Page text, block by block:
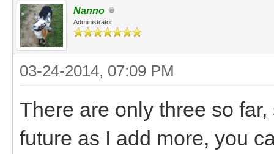
Nanno
Administrator
03-24-2014, 07:09 PM
There are only three so
future as I add more, you